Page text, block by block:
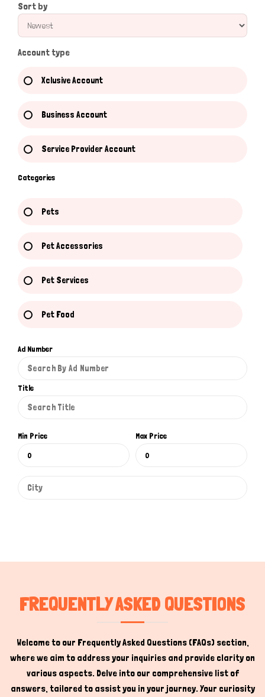
Sort by
Account type
Xclusive Account
Business Account
Service Provider Account
Categories
Pets
Pet Accessories
Pet Services
Pet Food
Ad Number
Title
Min Price Max Price
FREQUENTLY ASKED QUESTIONS
Welcome to our Frequently Asked Questions (FAQs) section,
where we aim to address your inquiries and provide clarity on
various aspects. Delve into our comprehensive list of
answers, tailored to assist you in your journey. Your curiosity